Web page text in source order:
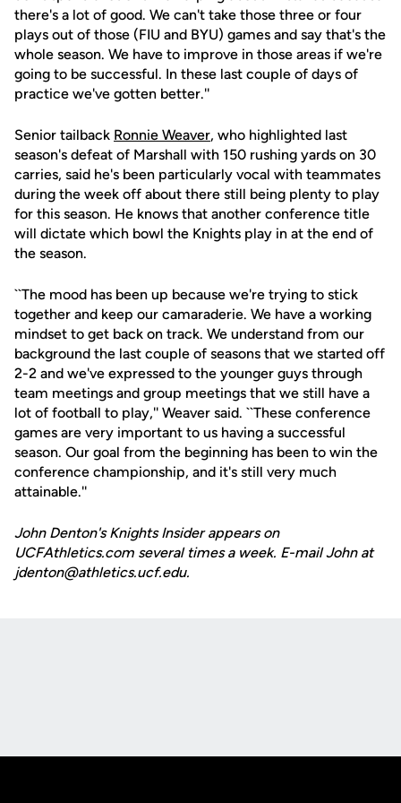
there's a lot of good. We can't take those three or four
plays out of those (FIU and BYU) games and say that's the
whole season. We have to improve in those areas if we're
going to be successful. In these last couple of days of
practice we've gotten better.''
Senior tailback Ronnie Weaver, who highlighted last
season's defeat of Marshall with 150 rushing yards on 30
carries, said he's been particularly vocal with teammates
during the week off about there still being plenty to play
for this season. He knows that another conference title
will dictate which bowl the Knights play in at the end of
the season.
``The mood has been up because we're trying to stick
together and keep our camaraderie. We have a working
mindset to get back on track. We understand from our
background the last couple of seasons that we started off
2-2 and we've expressed to the younger guys through
team meetings and group meetings that we still have a
lot of football to play,'' Weaver said. ``These conference
games are very important to us having a successful
season. Our goal from the beginning has been to win the
conference championship, and it's still very much
attainable.''
John Denton's Knights Insider appears on
UCFAthletics.com several times a week. E-mail John at
jdenton@athletics.ucf.edu.